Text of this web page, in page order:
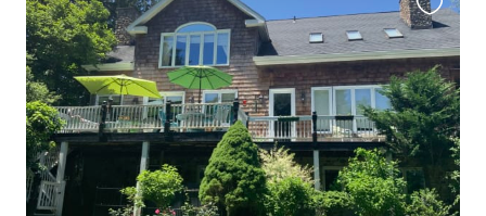
this
listing